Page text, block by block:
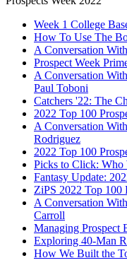
Week 1 College
How To Use The
A Conversation
Prospect Week
A Conversation
Paul Toboni
Catchers '22: The
2022 Top 100
A Conversation
Rodriguez
2022 Top 100
Picks to Click: Who
Fantasy Update:
ZiPS 2022 Top 100
A Conversation
Carroll
Managing Prospect
Exploring 40-Man
How We Built the